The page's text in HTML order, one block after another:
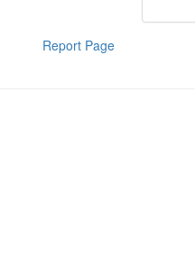
Report Page